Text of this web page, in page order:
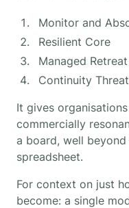
Monitor and
Resilient Core
Managed Retreat
Continuity
It gives
commercially
a board, well
spreadsheet.
For context on just
become: a single